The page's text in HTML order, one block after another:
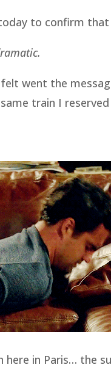
to confirm that
went the
train I
here in Paris… the